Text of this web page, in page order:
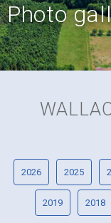
Photo
2026 2025
2019 2018